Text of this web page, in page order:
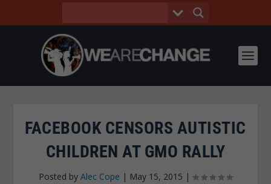
FACEBOOK CENSORS AUTISTIC
CHILDREN AT GMO RALLY
Posted by Alec Cope | May 15, 2015 |